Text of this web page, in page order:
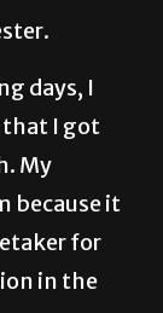
days, I
that I got
My
because it
for
in the